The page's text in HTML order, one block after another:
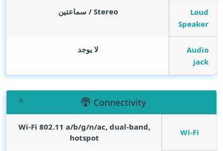
Loud
Speaker
Stereo / سماعتين
Audio
jack
لا يوجد
Connectivity
Wi-Fi
Wi-Fi 802.11 a/b/g/n/ac, dual-band,
hotspot